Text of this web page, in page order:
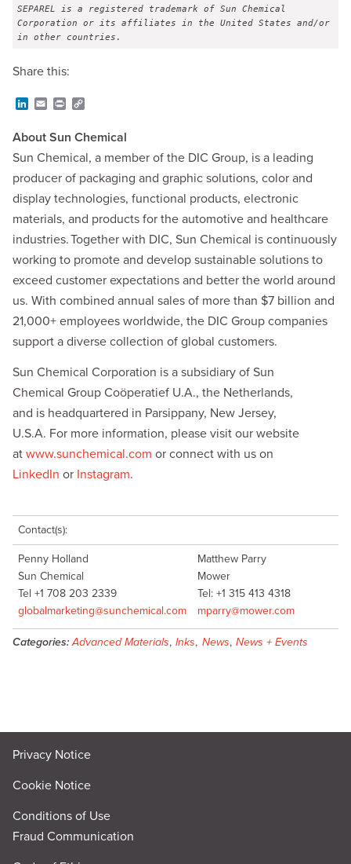
SEPAREL is a registered trademark of Sun Chemical
Corporation or its affiliates in the United States and/or
in other countries.
Share this:
k
e
d
I
a
i
l
n
t
p
y
L
i
n
About Sun Chemical
Sun Chemical, a member of the DIC Group, is a leading
producer of packaging and graphic solutions, color and
display technologies, functional products, electronic
materials, and products for the automotive and healthcare
industries. Together with DIC, Sun Chemical is continuously
working to promote and develop sustainable solutions to
exceed customer expectations and better the world around
us. With combined annual sales of more than $7 billion and
21,000+ employees worldwide, the DIC Group companies
support a diverse collection of global customers.
Sun Chemical Corporation is a subsidiary of Sun
Chemical Group Coöperatief U.A., the Netherlands,
and is headquartered in Parsippany, New Jersey,
U.S.A. For more information, please visit our website
at www.sunchemical.com or connect with us on
LinkedIn or Instagram.
Contact(s):
Penny Holland
Sun Chemical
Tel +1 708 203 2339
globalmarketing@sunchemical.com
Matthew Parry
Mower
Tel: +1 315 413 4318
mparry@mower.com
Categories: Advanced Materials, Inks, News, News + Events
Privacy Notice
Cookie Notice
Conditions of Use
Fraud Communication